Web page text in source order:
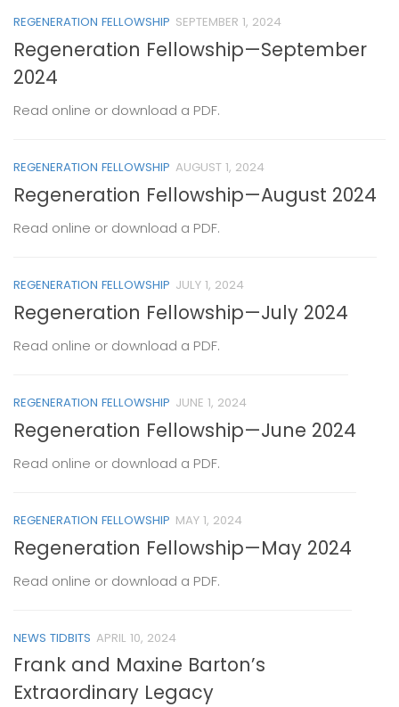
REGENERATION FELLOWSHIP SEPTEMBER 1, 2024
Regeneration Fellowship—September
2024
Read online or download a PDF.
REGENERATION FELLOWSHIP AUGUST 1, 2024
Regeneration Fellowship—August 2024
Read online or download a PDF.
REGENERATION FELLOWSHIP JULY 1, 2024
Regeneration Fellowship—July 2024
Read online or download a PDF.
REGENERATION FELLOWSHIP JUNE 1, 2024
Regeneration Fellowship—June 2024
Read online or download a PDF.
REGENERATION FELLOWSHIP MAY 1, 2024
Regeneration Fellowship—May 2024
Read online or download a PDF.
NEWS TIDBITS APRIL 10, 2024
Frank and Maxine Barton’s
Extraordinary Legacy